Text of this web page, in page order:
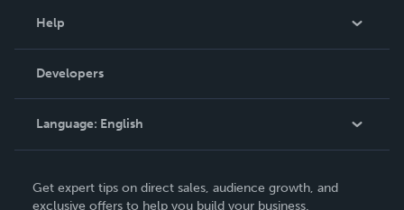
Podcast
Help
Order Lookup
Knowledge Base
Contact Support
Developers
Language: English
Deutsch
Get expert tips on direct sales, audience growth, and
exclusive offers to help you build your business.